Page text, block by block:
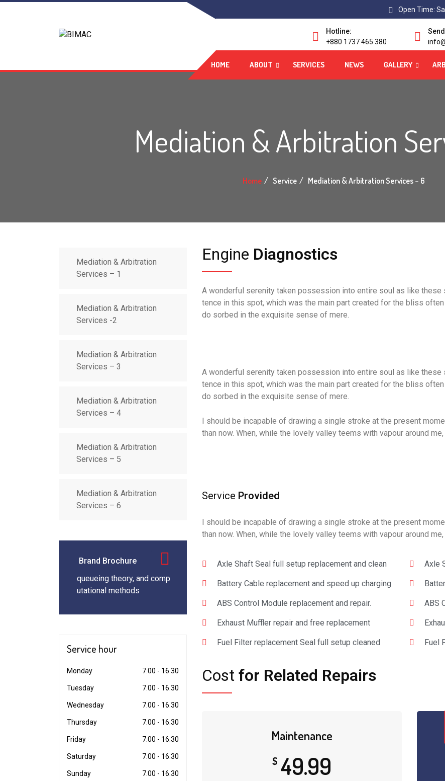
Open Time:
Hotline:
+880 1737 465 380
HOME ABOUT SERVICES NEWS GALLERY
Mediation & Arbitration
Home Service Mediation & Arbitration Services – 6
Mediation & Arbitration
Services – 1
Mediation & Arbitration
Services -2
Mediation & Arbitration
Services – 3
Mediation & Arbitration
Services – 4
Mediation & Arbitration
Services – 5
Mediation & Arbitration
Services – 6
Brand Brochure
queueing theory, and comp
utational methods
Service hour
Monday 7.00 - 16.30
Tuesday 7.00 - 16.30
Wednesday 7.00 - 16.30
Thursday 7.00 - 16.30
Friday 7.00 - 16.30
Saturday 7.00 - 16.30
Sunday 7.00 - 16.30
Engine Diagnostics
A wonderful serenity taken possession into entire soul as like
tence in this spot, which was the main part created for the bliss
do sorbed in the exquisite sense of mere.
A wonderful serenity taken possession into entire soul as like
tence in this spot, which was the main part created for the bliss
do sorbed in the exquisite sense of mere.
I should be incapable of drawing a single stroke at the present
than now. When, while the lovely valley teems with vapour around me,
Service Provided
I should be incapable of drawing a single stroke at the present
than now. When, while the lovely valley teems with vapour around me,
Axle Shaft Seal full setup replacement and clean
Battery Cable replacement and speed up charging
ABS Control Module replacement and repair.
Exhaust Muffler repair and free replacement
Fuel Filter replacement Seal full setup cleaned
Axle
ABS
Fuel
Cost for Related Repairs
Maintenance
$ 49.99